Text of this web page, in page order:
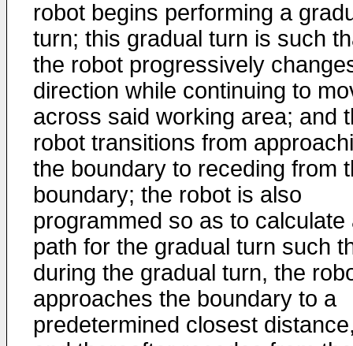
robot begins performing a
turn; this gradual turn is such
the robot progressively
direction while continuing to
across said working area; and
robot transitions from
the boundary to receding from
boundary; the robot is also
programmed so as to calculate
path for the gradual turn such
during the gradual turn, the
approaches the boundary to a
predetermined closest